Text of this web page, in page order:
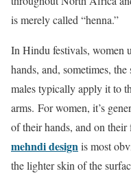
is merely called “henna.”
In Hindu festivals, women
hands, and, sometimes,
males typically apply it to
arms. For women, it’s
of their hands, and on their
mehndi designis most
the lighter skin of the